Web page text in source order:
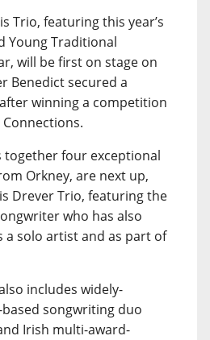
Trio, featuring this year’s
Young Traditional
will be first on stage on
Benedict secured a
winning a competition
Connections.
together four exceptional
Orkney, are next up,
Drever Trio, featuring the
who has also
a solo artist and as part of
includes widely-
songwriting duo
Irish multi-award-